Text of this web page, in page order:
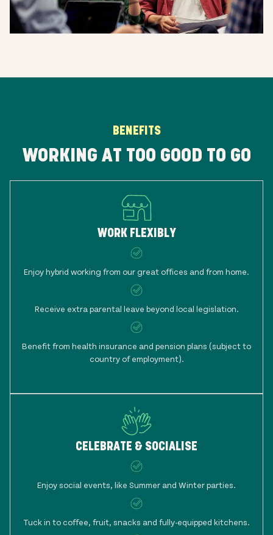
BENEFITS
WORKING AT TOO GOOD TO GO
WORK FLEXIBLY
Enjoy hybrid working from our great offices and from home.
Receive extra parental leave beyond local legislation.
Benefit from health insurance and pension plans (subject to
country of employment).
CELEBRATE & SOCIALISE
Enjoy social events, like Summer and Winter parties.
Tuck in to coffee, fruit, snacks and fully-equipped kitchens.